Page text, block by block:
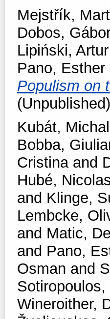
Mejstřík,
Dobos,
Lipiński, Artur
Pano, Esther
Populism on
(Unpublished)
Kubát, Michal
Bobba,
Cristinaand
Hubé,
and Klinge,
Lembcke,
and Matic,
and Pano,
Osman and
Sotiropoulos,
Wineroither,